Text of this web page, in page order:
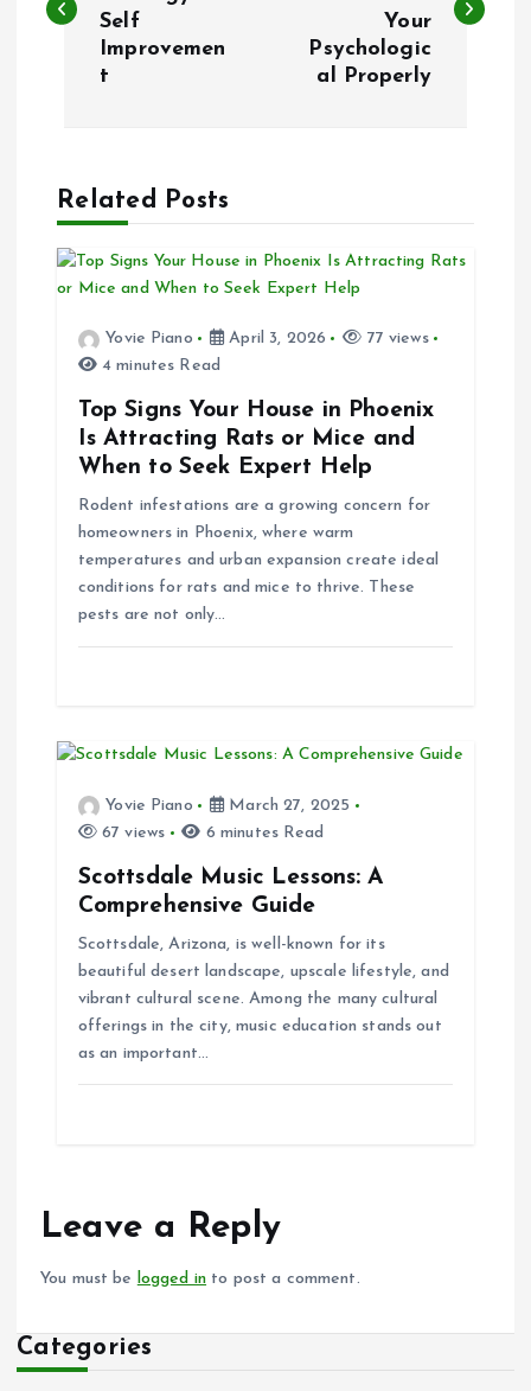
s
a
v
Self
Improvemen
t
Your
Psychologic
al Properly
Related Posts
Yovie Piano April 3, 2026
77 views
4 minutes Read
Top Signs Your House in Phoenix
Is Attracting Rats or Mice and
When to Seek Expert Help
Rodent infestations are a growing concern for
homeowners in Phoenix, where warm
temperatures and urban expansion create ideal
conditions for rats and mice to thrive. These
pests are not only…
Yovie Piano
March 27, 2025
67 views
6 minutes Read
Scottsdale Music Lessons: A
Comprehensive Guide
Scottsdale, Arizona, is well-known for its
beautiful desert landscape, upscale lifestyle, and
vibrant cultural scene. Among the many cultural
offerings in the city, music education stands out
as an important…
Leave a Reply
You must be logged in to post a comment.
Categories